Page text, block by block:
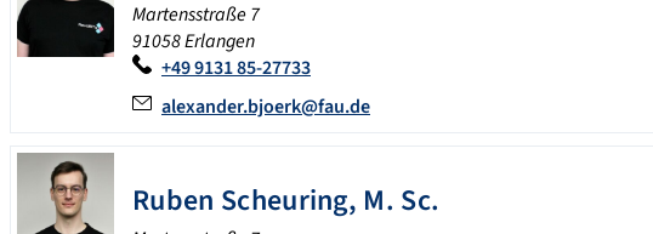
Martensstraße 7
91058 Erlangen
+49 9131 85-27733
alexander.bjoerk@fau.de
Ruben Scheuring, M. Sc.